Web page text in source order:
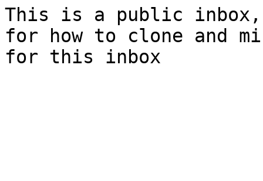
This is a public
for how to clone and
for this inbox